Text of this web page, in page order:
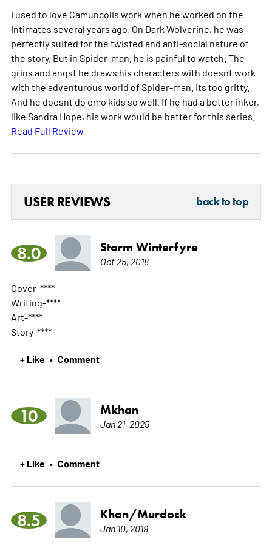
I used to love Camuncolis work when he worked on the
Intimates several years ago. On Dark Wolverine, he was
perfectly suited for the twisted and anti-social nature of
the story. But in Spider-man, he is painful to watch. The
grins and angst he draws his characters with doesnt work
with the adventurous world of Spider-man. Its too gritty.
And he doesnt do emo kids so well. If he had a better inker,
like Sandra Hope, his work would be better for this series.
Read Full Review
USER REVIEWS back to top
8.0 Storm Winterfyre
Oct 25, 2018
Cover-****
Writing-****
Art-****
Story-****
+ Like • Comment
10 Mkhan
Jan 21, 2025
+ Like • Comment
8.5 Khan/Murdock
Jan 10, 2019